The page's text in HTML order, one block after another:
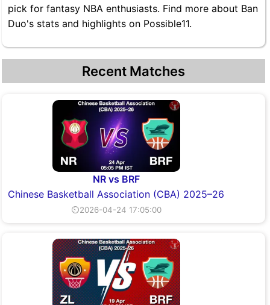
pick for fantasy NBA enthusiasts. Find more about Ban
Duo's stats and highlights on Possible11.
Recent Matches
NR vs BRF
Chinese Basketball Association (CBA) 2025–26
⏲2026-04-24 17:05:00